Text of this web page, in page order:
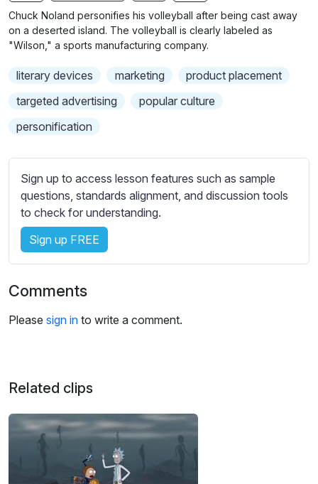
g
u
e
Chuck Noland personifies his volleyball after being cast away
on a deserted island. The volleyball is clearly labeled as
"Wilson," a sports manufacturing company.
literary devices marketing
product placement
targeted advertising
popular culture
personification
Sign up to access lesson features such as sample
questions, standards alignment, and discussion tools
to check for understanding.
Sign up FREE
Comments
Please sign in to write a comment.
Related clips